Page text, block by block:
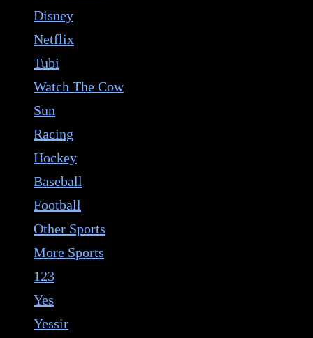
Disney
Netflix
Tubi
Watch The Cow
Sun
Racing
Hockey
Baseball
Football
Other Sports
More Sports
123
Yes
Yessir